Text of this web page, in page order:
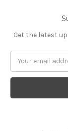
Get the latest